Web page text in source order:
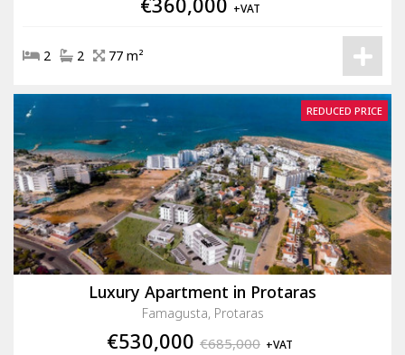
+VAT
2 2 77 m²
Luxury Apartment in Protaras
Famagusta, Protaras
REDUCED PRICE
€530,000 €685,000 +VAT